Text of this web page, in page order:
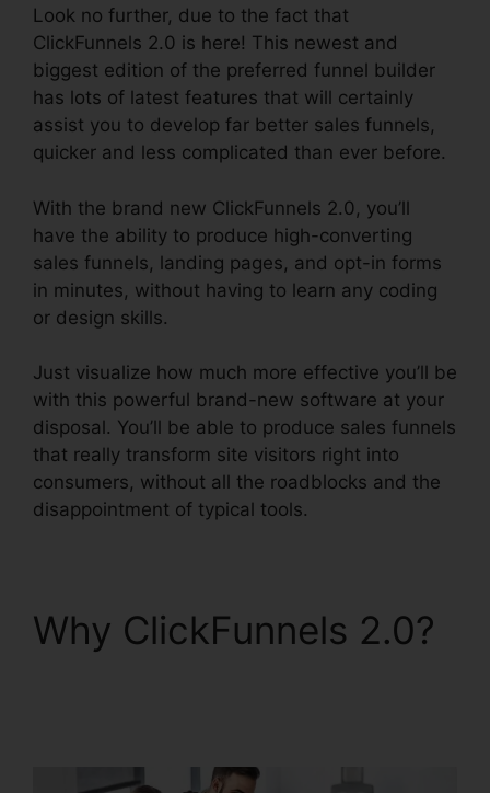
Look no further, due to the fact that
ClickFunnels 2.0 is here! This newest and
biggest edition of the preferred funnel builder
has lots of latest features that will certainly
assist you to develop far better sales funnels,
quicker and less complicated than ever before.
With the brand new ClickFunnels 2.0, you’ll
have the ability to produce high-converting
sales funnels, landing pages, and opt-in forms
in minutes, without having to learn any coding
or design skills.
Just visualize how much more effective you’ll be
with this powerful brand-new software at your
disposal. You’ll be able to produce sales funnels
that really transform site visitors right into
consumers, without all the roadblocks and the
disappointment of typical tools.
Why ClickFunnels 2.0?